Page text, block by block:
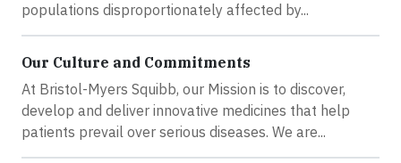
populations disproportionately affected by...
Our Culture and Commitments
At Bristol-Myers Squibb, our Mission is to discover,
develop and deliver innovative medicines that help
patients prevail over serious diseases. We are...